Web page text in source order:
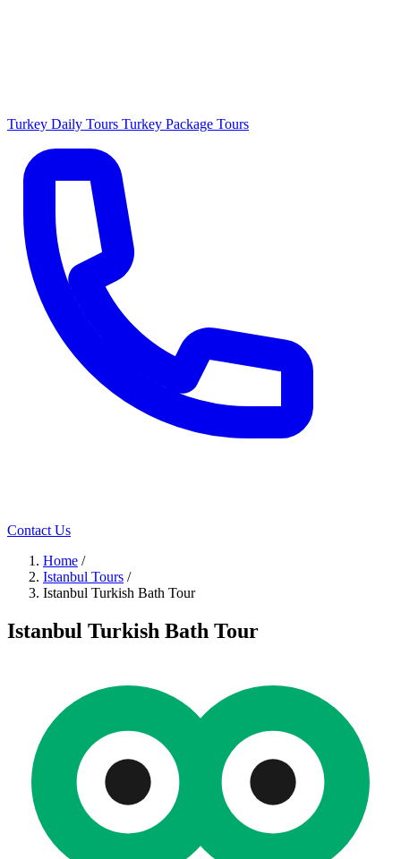
Turkey Daily Tours Turkey Package Tours
Contact Us
Home /
Istanbul Tours /
Istanbul Turkish Bath Tour
Istanbul Turkish Bath Tour